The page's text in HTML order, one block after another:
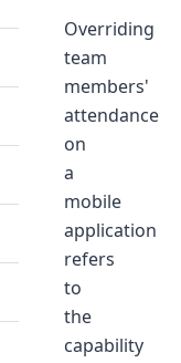
Overriding
team
members'
attendance
on
a
mobile
application
refers
to
the
capability